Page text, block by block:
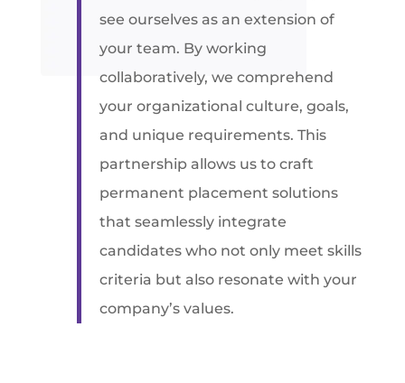
see ourselves as an extension of
your team. By working
collaboratively, we comprehend
your organizational culture, goals,
and unique requirements. This
partnership allows us to craft
permanent placement solutions
that seamlessly integrate
candidates who not only meet skills
criteria but also resonate with your
company’s values.